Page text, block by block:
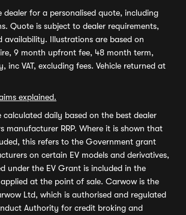
dealer for a personalised quote, including
Quote is subject to dealer requirements,
availability. Illustrations are based on
9 month upfront fee, 48 month term,
inc VAT, excluding fees. Vehicle returned at
explained.
calculated daily based on the best dealer
manufacturer RRP. Where it is shown that
this refers to the Government grant
on certain EV models and derivatives,
under the EV Grant is included in the
at the point of sale. Carwow is the
Ltd, which is authorised and regulated
Authority for credit broking and